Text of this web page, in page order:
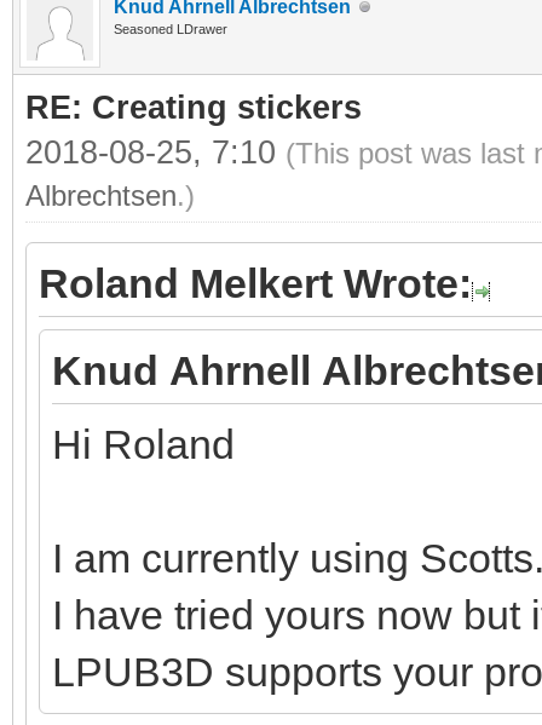
Knud Ahrnell Albrechtsen
Seasoned LDrawer
RE: Creating stickers
2018-08-25, 7:10 (This post was last
Albrechtsen.)
Roland Melkert Wrote:
Knud Ahrnell
Hi Roland
I am currently using
I have tried yours now
LPUB3D supports your